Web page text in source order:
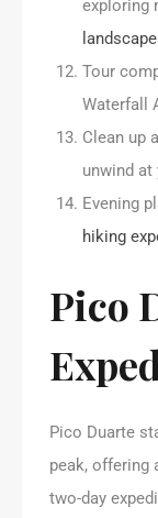
exploring
Tour
Waterfall
Clean up
unwind
Evening
hiking
Pico
Pico Duarte
peak, offering
two-day